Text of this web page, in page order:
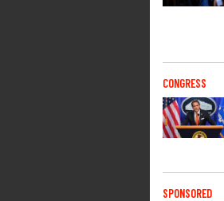
CONGRESS
SPONSORED